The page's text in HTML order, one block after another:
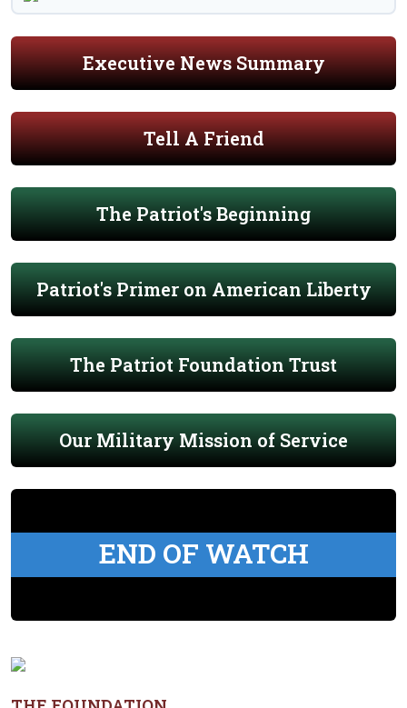
Executive News Summary
Tell A Friend
The Patriot's Beginning
Patriot's Primer on American Liberty
The Patriot Foundation Trust
Our Military Mission of Service
END OF WATCH